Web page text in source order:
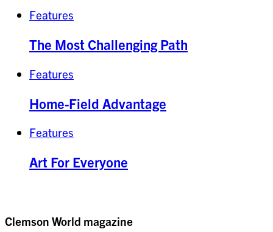
Features
The Most Challenging Path
Features
Home-Field Advantage
Features
Art For Everyone
Clemson World magazine